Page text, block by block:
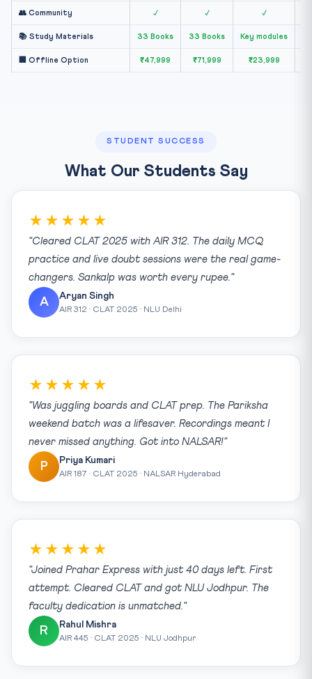
👥 Community ✓ ✓ ✓
📚 Study Materials 33 Books 33 Books Key modules
🏢 Offline Option ₹47,999 ₹71,999 ₹23,999
STUDENT SUCCESS
What Our Students Say
★★★★★
"Cleared CLAT 2025 with AIR 312. The daily MCQ
practice and live doubt sessions were the real game-
changers. Sankalp was worth every rupee."
A
Aryan Singh
AIR 312 · CLAT 2025 · NLU Delhi
★★★★★
"Was juggling boards and CLAT prep. The Pariksha
weekend batch was a lifesaver. Recordings meant I
never missed anything. Got into NALSAR!"
P
Priya Kumari
AIR 187 · CLAT 2025 · NALSAR Hyderabad
★★★★★
"Joined Prahar Express with just 40 days left. First
attempt. Cleared CLAT and got NLU Jodhpur. The
faculty dedication is unmatched."
R
Rahul Mishra
AIR 445 · CLAT 2025 · NLU Jodhpur